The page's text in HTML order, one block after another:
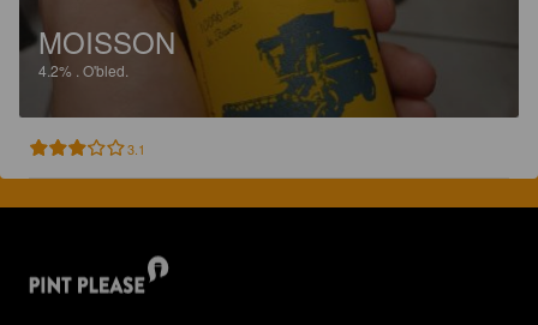
MOISSON
4.2% . O'bled.
3.1